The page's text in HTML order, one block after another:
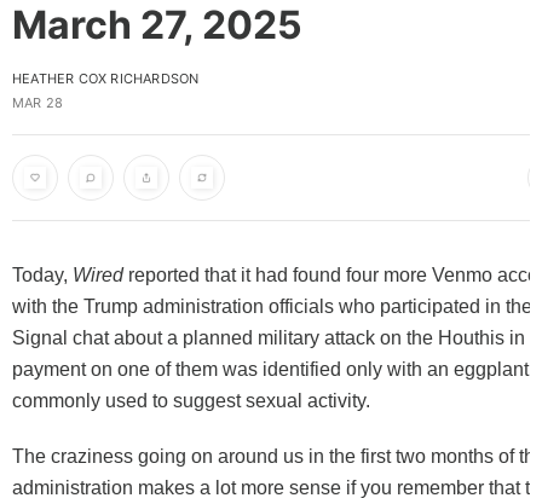
March 27, 2025
HEATHER COX RICHARDSON
MAR 28
Today, Wiredreported that it had found four more Venmo
with the Trump administration officials who participated in the
Signal chat about a planned military attack on the Houthis in
payment on one of them was identified only with an eggplant
commonly used to suggest sexual activity.
The craziness going on around us in the first two months of
administration makes a lot more sense if you remember that